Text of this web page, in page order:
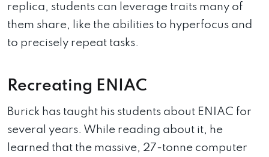
replica, students can leverage traits many of
them share, like the abilities to hyperfocus and
to precisely repeat tasks.
Recreating ENIAC
Burick has taught his students about ENIAC for
several years. While reading about it, he
learned that the massive, 27-tonne computer